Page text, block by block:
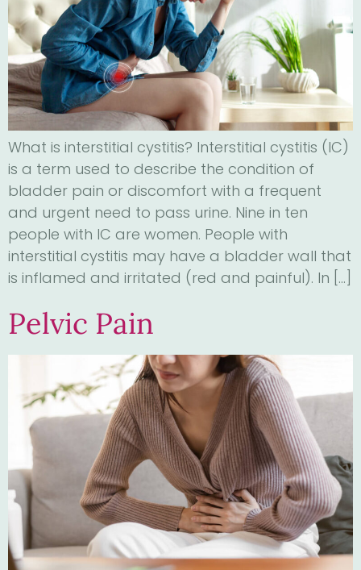
What is interstitial cystitis? Interstitial cystitis (IC)
is a term used to describe the condition of
bladder pain or discomfort with a frequent
and urgent need to pass urine. Nine in ten
people with IC are women. People with
interstitial cystitis may have a bladder wall that
is inflamed and irritated (red and painful). In […]
Pelvic Pain